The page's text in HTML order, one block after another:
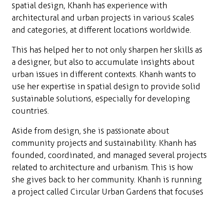
spatial design, Khanh has experience with
architectural and urban projects in various scales
and categories, at different locations worldwide.
This has helped her to not only sharpen her skills as
a designer, but also to accumulate insights about
urban issues in different contexts. Khanh wants to
use her expertise in spatial design to provide solid
sustainable solutions, especially for developing
countries.
Aside from design, she is passionate about
community projects and sustainability. Khanh has
founded, coordinated, and managed several projects
related to architecture and urbanism. This is how
she gives back to her community. Khanh is running
a project called Circular Urban Gardens that focuses